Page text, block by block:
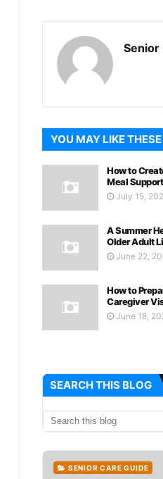
Senior
YOU MAY LIKE
How to
Meal
July 15,
A Summer
Older Adult
June 22,
How to
Caregiver
June 18,
SEARCH THIS BLOG
SENIOR CARE GUIDE